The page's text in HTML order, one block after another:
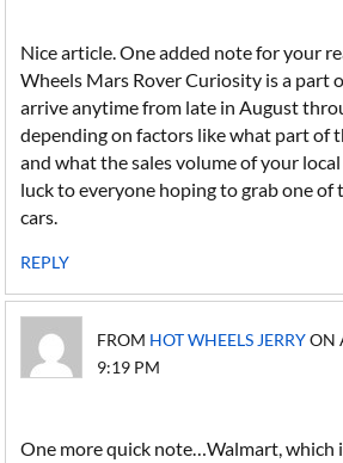
Nice article. One added note for your
Wheels Mars Rover Curiosity is a part
arrive anytime from late in August
depending on factors like what part of
and what the sales volume of your
luck to everyone hoping to grab one of
cars.
REPLY
FROM HOT WHEELS JERRYON
9:19 PM
One more quick note…Walmart, which